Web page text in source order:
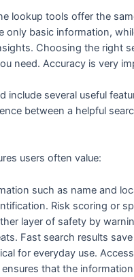
lookup tools offer the
only basic information,
Choosing the right
need. Accuracy is very
include several useful
between a helpful
users often value:
such as name and
Risk scoring or
layer of safety by
Fast search results
for everyday use.
that the